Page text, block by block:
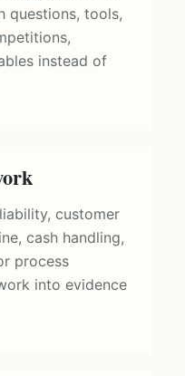
questions, tools,
instead of
customer
cash handling,
process
into evidence